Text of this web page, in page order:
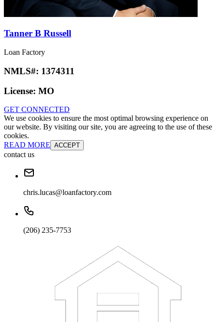
Tanner B Russell
Loan Factory
NMLS#: 1374311
License: MO
GET CONNECTED
We use cookies to ensure the most optimal browsing experience on
our website. By visiting our site, you are agreeing to the use of these
cookies.
READ MORE ACCEPT
contact us
chris.lucas@loanfactory.com
(206) 235-7753